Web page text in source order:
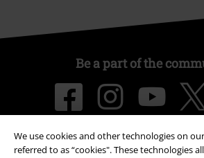
We use cookies and other technologies on
referred to as “cookies". These technologies
Be a part of the